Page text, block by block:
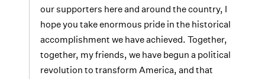
our supporters here and around the country, I
hope you take enormous pride in the historical
accomplishment we have achieved. Together,
together, my friends, we have begun a political
revolution to transform America, and that